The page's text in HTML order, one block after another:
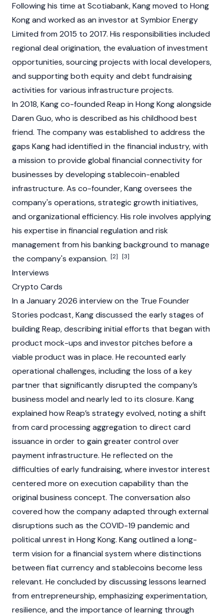
Following his time at Scotiabank, Kang moved to Hong
Kong and worked as an investor at Symbior Energy
Limited from 2015 to 2017. His responsibilities included
regional deal origination, the evaluation of investment
opportunities, sourcing projects with local developers,
and supporting both equity and debt fundraising
activities for various infrastructure projects.
In 2018, Kang co-founded Reap in Hong Kong alongside
Daren Guo, who is described as his childhood best
friend. The company was established to address the
gaps Kang had identified in the financial industry, with
a mission to provide global financial connectivity for
businesses by developing stablecoin-enabled
infrastructure. As co-founder, Kang oversees the
company's operations, strategic growth initiatives,
and organizational efficiency. His role involves applying
his expertise in financial regulation and risk
management from his banking background to manage
the company's expansion. [2] [3]
Interviews
Crypto Cards
In a January 2026 interview on the True Founder
Stories podcast, Kang discussed the early stages of
building Reap, describing initial efforts that began with
product mock-ups and investor pitches before a
viable product was in place. He recounted early
operational challenges, including the loss of a key
partner that significantly disrupted the company’s
business model and nearly led to its closure. Kang
explained how Reap’s strategy evolved, noting a shift
from card processing aggregation to direct card
issuance in order to gain greater control over
payment infrastructure. He reflected on the
difficulties of early fundraising, where investor interest
centered more on execution capability than the
original business concept. The conversation also
covered how the company adapted through external
disruptions such as the COVID-19 pandemic and
political unrest in Hong Kong. Kang outlined a long-
term vision for a financial system where distinctions
between fiat currency and stablecoins become less
relevant. He concluded by discussing lessons learned
from entrepreneurship, emphasizing experimentation,
resilience, and the importance of learning through